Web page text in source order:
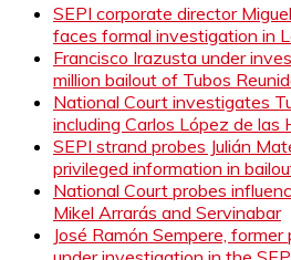
SEPI corporate director
faces formal investigation in
Francisco Irazusta under
million bailout of Tubos
National Court investigates
including Carlos López de las
SEPI strand probes Julián
privileged information in
National Court probes
Mikel Arrarás and Servinabar
José Ramón Sempere,